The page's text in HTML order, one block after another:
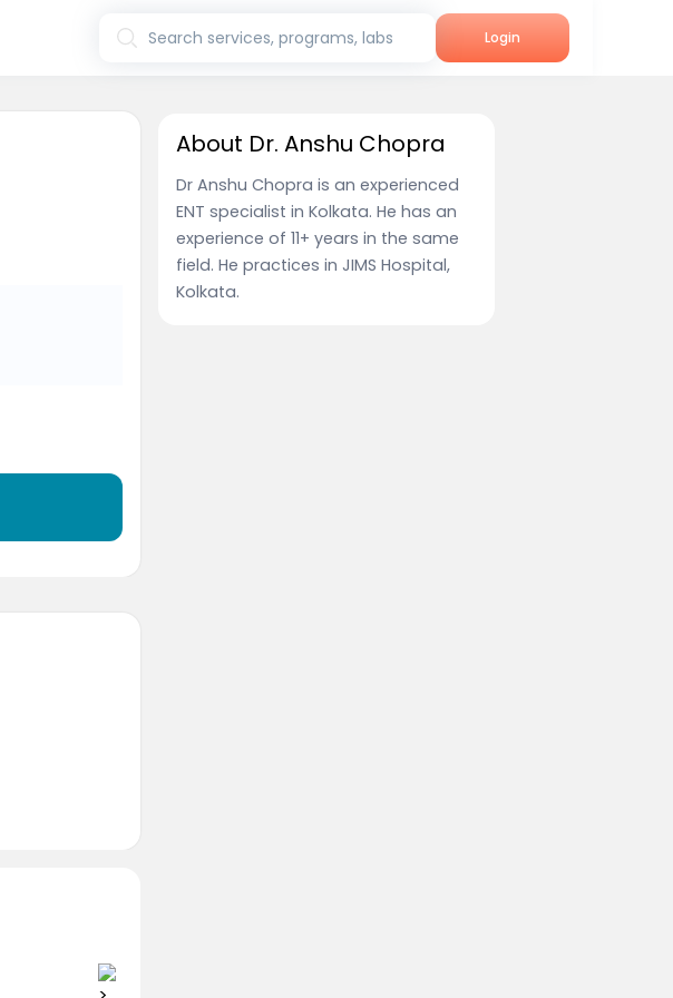
Search services, programs, labs Login
About Dr. Anshu Chopra
Dr Anshu Chopra is an experienced
ENT specialist in Kolkata. He has an
experience of 11+ years in the same
field. He practices in JIMS Hospital,
Kolkata.